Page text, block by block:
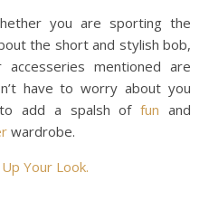
you are sporting the
the short and stylish bob,
mentioned are
have to worry about you
to add a spalsh offun and
wardrobe.